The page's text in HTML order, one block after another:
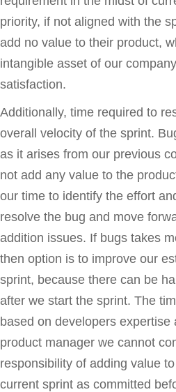
priority, if not aligned with the
add no value to their product,
intangible asset of our
satisfaction.
Additionally, time required to
overall velocity of the sprint.
as it arises from our previous
not add any value to the
our time to identify the effort
resolve the bug and move
addition issues. If bugs takes
then option is to improve our
sprint, because there can be
after we start the sprint. The
based on developers
product manager we cannot
responsibility of adding value
current sprint as committed